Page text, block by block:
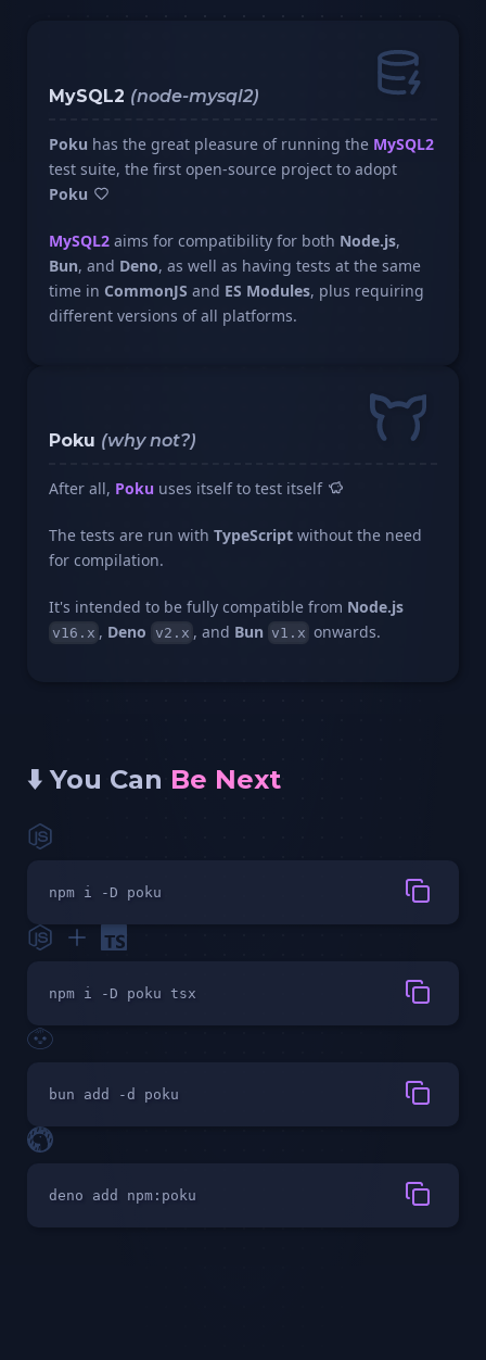
MySQL2 (node-mysql2)
Poku has the great pleasure of running the MySQL2
test suite, the first open-source project to adopt
Poku
MySQL2 aims for compatibility for both Node.js,
Bun, and Deno, as well as having tests at the same
time in CommonJS and ES Modules, plus requiring
different versions of all platforms.
Poku (why not?)
After all, Poku uses itself to test itself
The tests are run with TypeScript without the need
for compilation.
It's intended to be fully compatible from Node.js
v16.x , Deno v2.x , and Bun v1.x onwards.
⬇️ You Can Be Next
npm i -D poku
npm i -D poku tsx
bun add -d poku
deno add npm:poku